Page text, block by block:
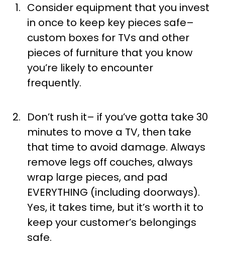
Consider equipment that you invest
in once to keep key pieces safe–
custom boxes for TVs and other
pieces of furniture that you know
you’re likely to encounter
frequently.
Don’t rush it– if you’ve gotta take 30
minutes to move a TV, then take
that time to avoid damage. Always
remove legs off couches, always
wrap large pieces, and pad
EVERYTHING (including doorways).
Yes, it takes time, but it’s worth it to
keep your customer’s belongings
safe.